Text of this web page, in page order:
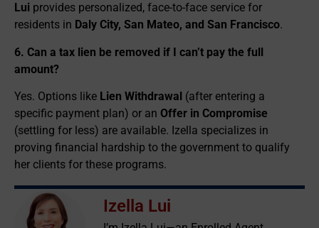
Lui provides personalized, face-to-face service for
residents in Daly City, San Mateo, and San Francisco.
6. Can a tax lien be removed if I can’t pay the full
amount?
Yes. Options like Lien Withdrawal (after entering a
specific payment plan) or an Offer in Compromise
(settling for less) are available. Izella specializes in
proving financial hardship to the government to qualify
her clients for these programs.
Izella Lui